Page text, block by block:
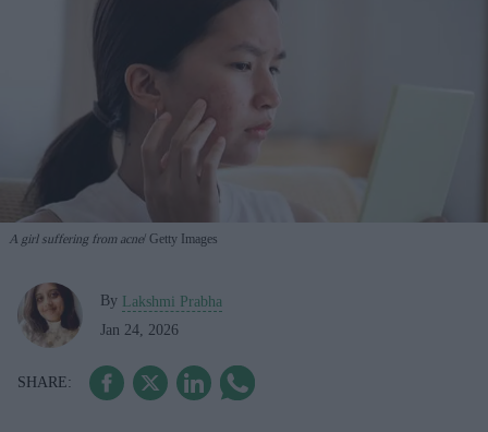
A girl suffering from acne Getty Images
By Lakshmi Prabha
Jan 24, 2026